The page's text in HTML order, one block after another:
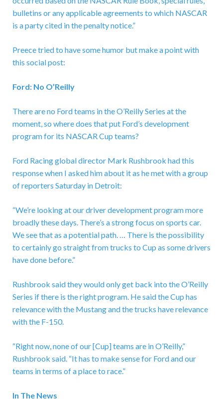
bulletins or any applicable agreements to which NASCAR
is a party cited in the penalty notice.”
Preece tried to have some humor but make a point with
this social post:
Ford: No O’Reilly
There are no Ford teams in the O’Reilly Series at the
moment, so where does that put Ford’s development
program for its NASCAR Cup teams?
Ford Racing global director Mark Rushbrook had this
response when I asked him about it as he met with a group
of reporters Saturday in Detroit:
“We’re looking at our driver development program more
broadly these days. There’s a strong focus on sports car.
We see that as a potential path. … There is the possibility
to certainly go straight from trucks to Cup as some drivers
have done before.”
Rushbrook said they would only get back into the O’Reilly
Series if there is the right program. He said the Cup has
relevance with the Mustang and the trucks have relevance
with the F-150.
“Right now, none of our [Cup] teams are in O’Reilly,”
Rushbrook said. “It has to make sense for Ford and our
teams in terms of a place to race.”
In The News